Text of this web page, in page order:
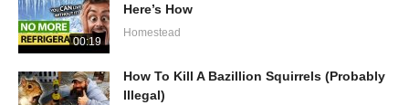
00:19
Here’s How
Homestead
How To Kill A Bazillion Squirrels (Probably
Illegal)